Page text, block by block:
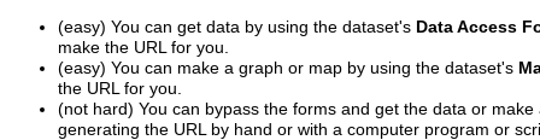
(easy) You can get data by using the dataset's Data Access
make the URL for you.
(easy) You can make a graph or map by using the dataset's
the URL for you.
(not hard) You can bypass the forms and get the data or
generating the URL by hand or with a computer program or